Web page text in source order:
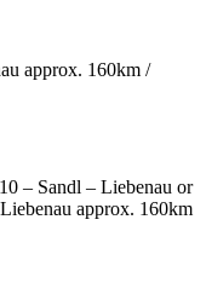
approx. 160km /
– Sandl – Liebenau or
approx. 160km